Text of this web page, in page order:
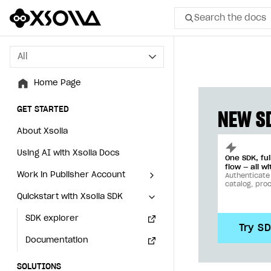
Search the docs
All
Home Page
GET STARTED
About Xsolla
Using AI with Xsolla Docs
Work in Publisher Account
Create first project
Legal aspects
Quickstart with Xsolla SDK
SDK explorer
Documentation
SOLUTIONS
All
Home Page
GET STARTED
About Xsolla
Using AI with Xsolla Docs
Work in Publisher Account
Create first project
Legal aspects
Quickstart with Xsolla SDK
SDK explorer
Documentation
SOLUTIONS
NEW
One SDK,
flow — all
Authenticate
catalog,
Try